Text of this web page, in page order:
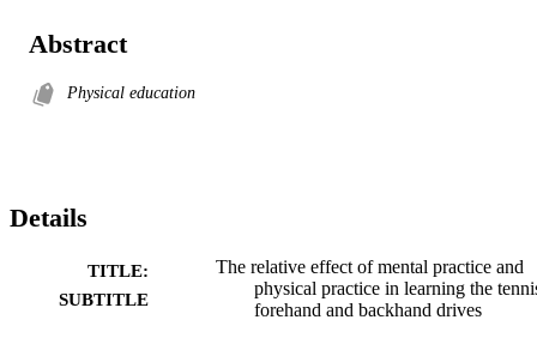
Abstract
Physical education
Details
TITLE:
SUBTITLE
The relative effect of mental practice and
physical practice in learning the
forehand and backhand drives